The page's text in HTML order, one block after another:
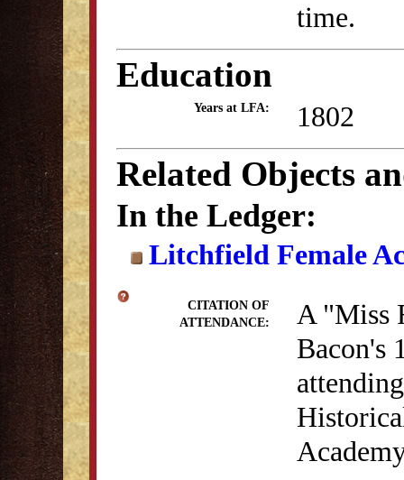
time.
Education
Years at LFA: 1802
Related Objects
In the Ledger:
Litchfield Female
CITATION OF
ATTENDANCE:
A "Miss
Bacon's